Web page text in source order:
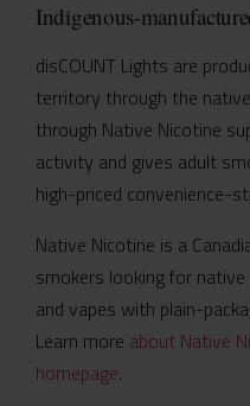
Indigenous-
disCOUNT Lights are
territory through the
through Native Nicotine
activity and gives adult
high-priced convenience-
Native Nicotine is a
smokers looking for
and vapes with plain-
Learn more about Native
homepage.